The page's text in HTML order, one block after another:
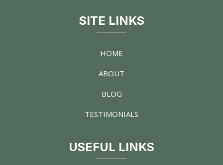
SITE LINKS
HOME
ABOUT
BLOG
TESTIMONIALS
USEFUL LINKS